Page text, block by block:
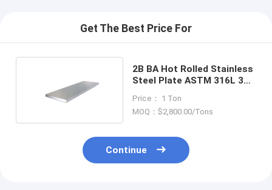
Get The Best Price For
2B BA Hot Rolled Stainless
Steel Plate ASTM 316L 304
Price： 1 Ton
MOQ：$2,800.00/Tons
Continue